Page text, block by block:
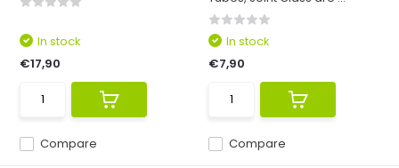
Compare
In stock
€17,90
Compare
In stock
€7,90